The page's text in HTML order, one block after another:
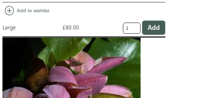
add_circle Add to wishlist
Large £80.00